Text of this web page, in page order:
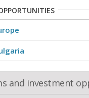
and investment